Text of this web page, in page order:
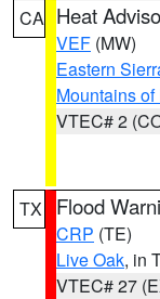
CA Heat
VEF (MW)
Eastern
Mountains
VTEC# 2
TX Flood
CRP (TE)
Live Oak, in
VTEC# 27